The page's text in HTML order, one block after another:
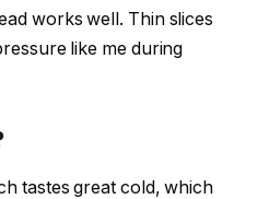
works well. Thin slices
like me during
tastes great cold, which